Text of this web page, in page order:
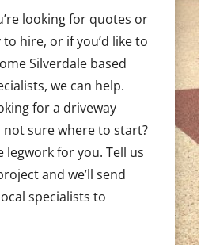
looking for quotes or
to hire, or if you’d like to
Silverdale based
we can help.
for a driveway
sure where to start?
legwork for you. Tell us
and we’ll send
specialists to